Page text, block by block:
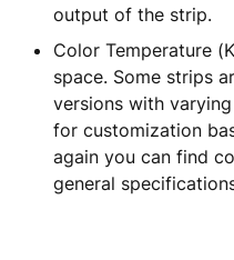
output of the strip.
Color Temperature
space. Some strips
versions with
for customization
again you can find
general